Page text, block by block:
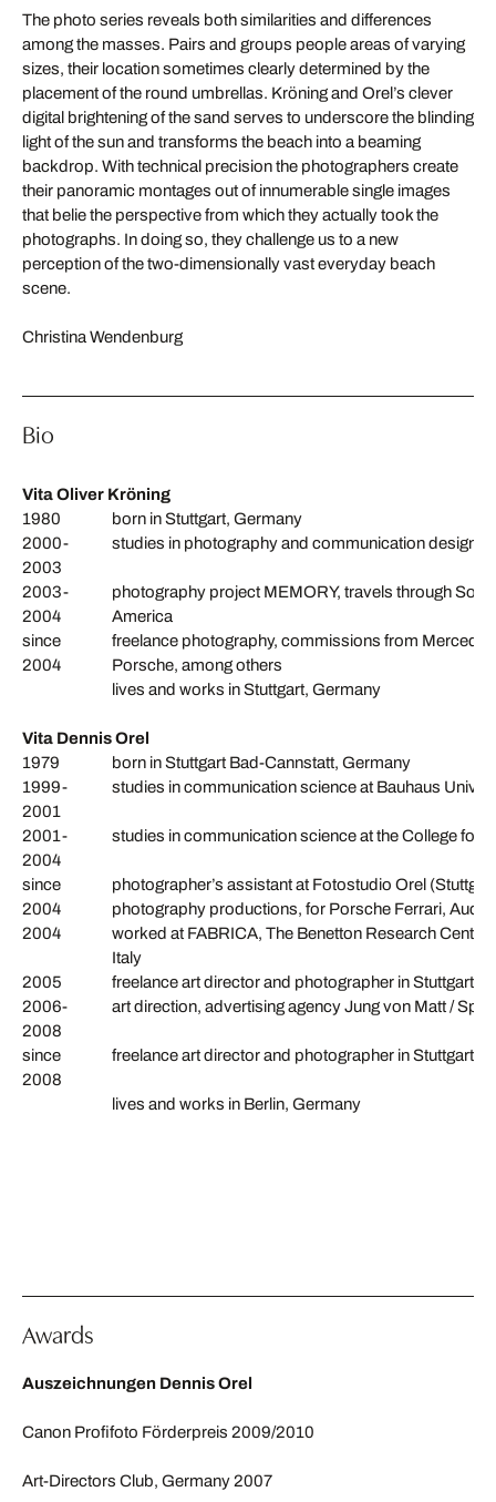
The photo series reveals both similarities and differences
among the masses. Pairs and groups people areas of varying
sizes, their location sometimes clearly determined by the
placement of the round umbrellas. Kröning and Orel’s clever
digital brightening of the sand serves to underscore the blinding
light of the sun and transforms the beach into a beaming
backdrop. With technical precision the photographers create
their panoramic montages out of innumerable single images
that belie the perspective from which they actually took the
photographs. In doing so, they challenge us to a new
perception of the two-dimensionally vast everyday beach
scene.
Christina Wendenburg
Bio
Vita Oliver Kröning
1980
born in Stuttgart, Germany
2000-
2003
studies in photography and communication design,
2003-
2004
photography project MEMORY, travels through
America
since
2004
freelance photography, commissions from
Porsche, among others
lives and works in Stuttgart, Germany
Vita Dennis Orel
1979
born in Stuttgart Bad-Cannstatt, Germany
1999-
2001
studies in communication science at Bauhaus
2001-
2004
studies in communication science at the College for
since
2004
photographer’s assistant at Fotostudio Orel
photography productions, for Porsche Ferrari,
2004
worked at FABRICA, The Benetton Research
Italy
2005
freelance art director and photographer in Stuttgart,
2006-
2008
art direction, advertising agency Jung von Matt /
since
2008
freelance art director and photographer in Stuttgart
lives and works in Berlin, Germany
Awards
Auszeichnungen Dennis Orel
Canon Profifoto Förderpreis 2009/2010
Art-Directors Club, Germany 2007